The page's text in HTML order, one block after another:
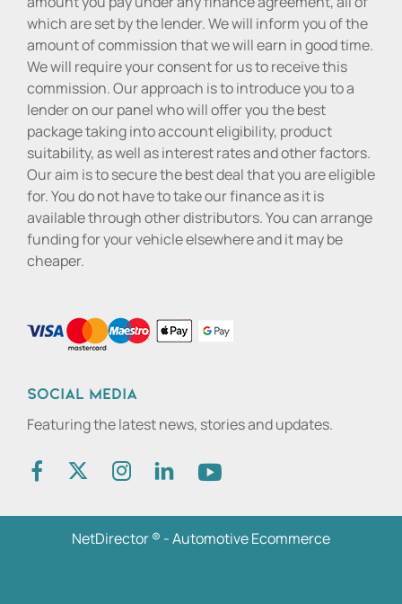
which are set by the lender. We will inform you of the
amount of commission that we will earn in good time.
We will require your consent for us to receive this
commission. Our approach is to introduce you to a
lender on our panel who will offer you the best
package taking into account eligibility, product
suitability, as well as interest rates and other factors.
Our aim is to secure the best deal that you are eligible
for. You do not have to take our finance as it is
available through other distributors. You can arrange
funding for your vehicle elsewhere and it may be
cheaper.
Social media
Featuring the latest news, stories and updates.
NetDirector® -Automotive Ecommerce